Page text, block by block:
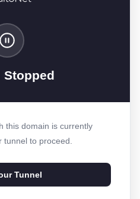
Stopped
this domain is currently
to proceed.
Tunnel